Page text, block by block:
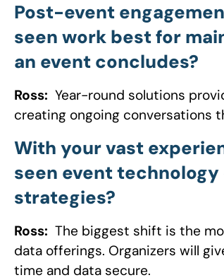
Post-event
seen work best for
an event concludes?
Ross: Year-round solutions
creating ongoing conversations
With your vast
seen event
strategies?
Ross: The biggest shift is the
data offerings. Organizers will
time and data secure.